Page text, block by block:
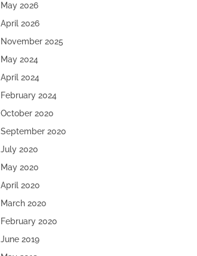
May 2026
April 2026
November 2025
May 2024
April 2024
February 2024
October 2020
September 2020
July 2020
May 2020
April 2020
March 2020
February 2020
June 2019